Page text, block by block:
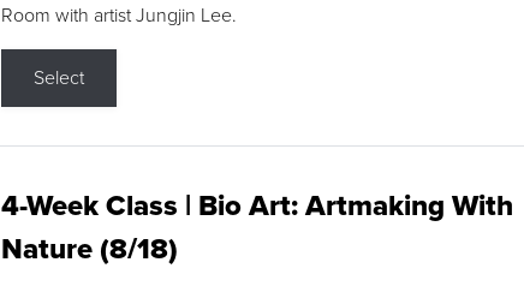
Room with artist Jungjin Lee.
Select
4-Week Class | Bio Art: Artmaking With
Nature (8/18)